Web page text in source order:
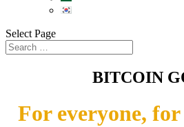
Select Page
BITCOIN
For everyone,